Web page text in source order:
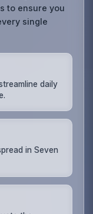
to ensure you
single
daily
in Seven